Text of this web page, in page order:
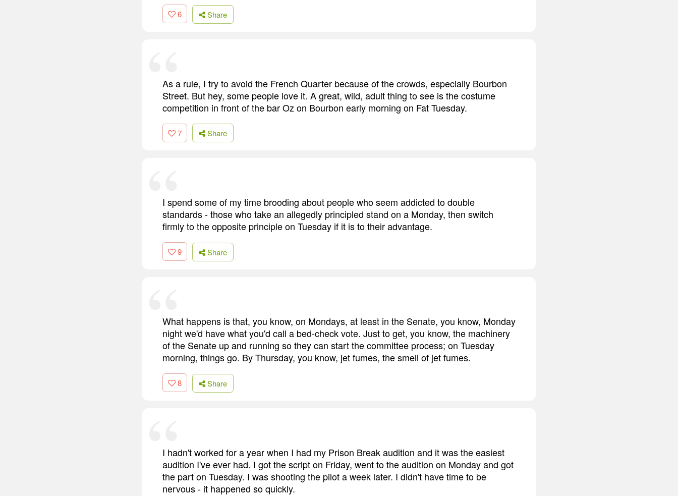
6 Share
As a rule, I try to avoid the French Quarter because of the crowds, especially Bourbon
Street. But hey, some people love it. A great, wild, adult thing to see is the costume
competition in front of the bar Oz on Bourbon early morning on Fat Tuesday.
7 Share
I spend some of my time brooding about people who seem addicted to double
standards - those who take an allegedly principled stand on a Monday, then switch
firmly to the opposite principle on Tuesday if it is to their advantage.
9 Share
What happens is that, you know, on Mondays, at least in the Senate, you know, Monday
night we'd have what you'd call a bed-check vote. Just to get, you know, the machinery
of the Senate up and running so they can start the committee process; on Tuesday
morning, things go. By Thursday, you know, jet fumes, the smell of jet fumes.
8 Share
I hadn't worked for a year when I had my Prison Break audition and it was the easiest
audition I've ever had. I got the script on Friday, went to the audition on Monday and got
the part on Tuesday. I was shooting the pilot a week later. I didn't have time to be
nervous - it happened so quickly.